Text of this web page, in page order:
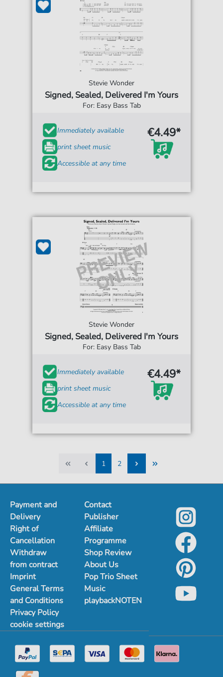
Stevie Wonder
Signed, Sealed, Delivered I'm Yours
For: Easy Bass Tab
Immediately available
print sheet music
Accessible at any time
€4.49*
Stevie Wonder
Signed, Sealed, Delivered I'm Yours
For: Easy Bass Tab
Immediately available
print sheet music
Accessible at any time
€4.49*
1
2
Payment and
Delivery
Right of
Cancellation
Withdraw
from contract
Imprint
General Terms
and Conditions
Privacy Policy
cookie settings
Contact
Publisher
Affiliate
Programme
Shop Review
About Us
Pop Trio Sheet
Music
playbackNOTEN